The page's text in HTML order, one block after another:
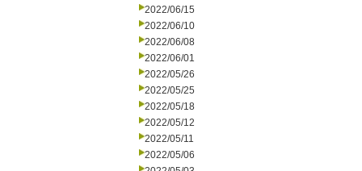
2022/06/15
2022/06/10
2022/06/08
2022/06/01
2022/05/26
2022/05/25
2022/05/18
2022/05/12
2022/05/11
2022/05/06